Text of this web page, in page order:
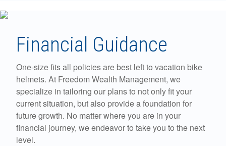
Financial Guidance
One-size fits all policies are best left to vacation bike
helmets. At Freedom Wealth Management, we
specialize in tailoring our plans to not only fit your
current situation, but also provide a foundation for
future growth. No matter where you are in your
financial journey, we endeavor to take you to the next
level.